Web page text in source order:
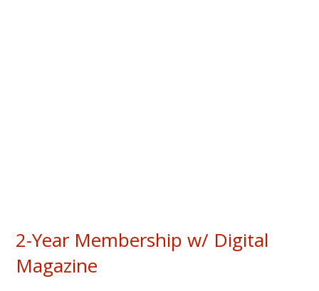
2-Year Membership w/ Digital
Magazine